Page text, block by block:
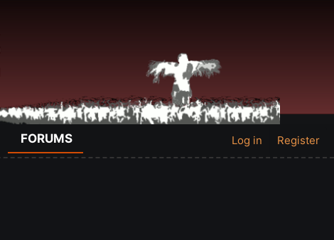
FORUMS Log in Register